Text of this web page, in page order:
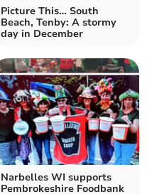
Picture This… South
Beach, Tenby: A stormy
day in December
Narbelles WI supports
Pembrokeshire Foodbank